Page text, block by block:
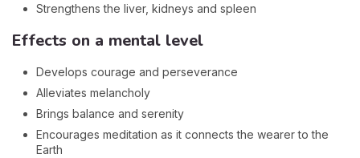
Strengthens the liver, kidneys and spleen
Effects on a mental level
Develops courage and perseverance
Alleviates melancholy
Brings balance and serenity
Encourages meditation as it connects the wearer to the
Earth